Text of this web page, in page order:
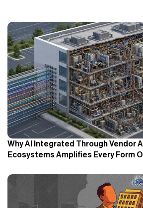
Why AI Integrated Through Vendor
Ecosystems Amplifies Every Form